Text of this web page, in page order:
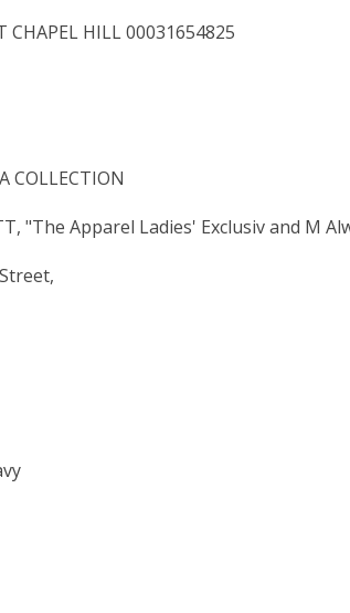
CHAPEL HILL 00031654825
COLLECTION
"The Apparel Ladies' Exclusiv and M